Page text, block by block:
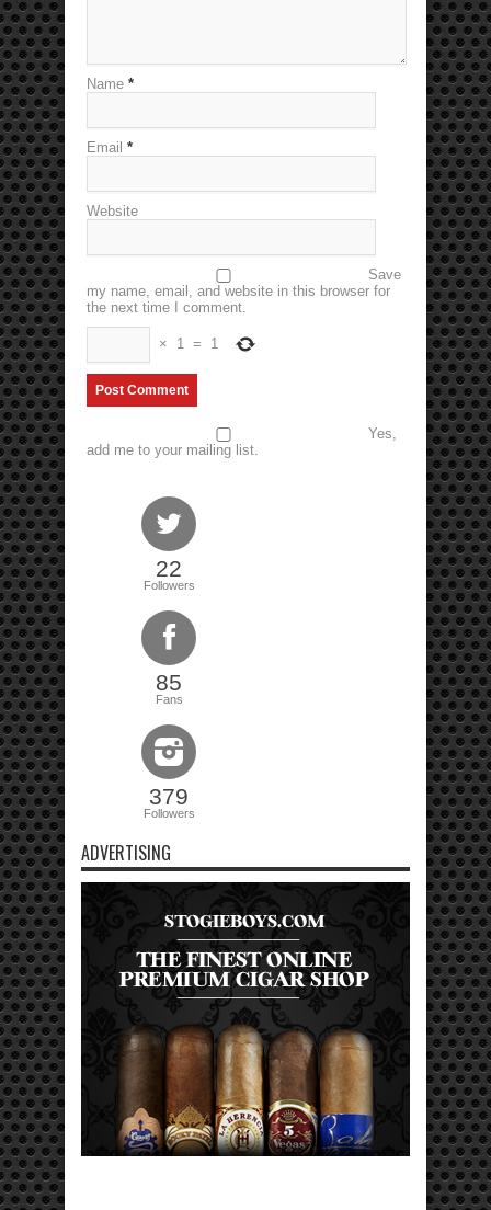
Name *
Email *
Website
Save
my name, email, and website in this browser for
the next time I comment.
× 1 = 1
Yes,
add me to your mailing list.
22
Followers
85
Fans
379
Followers
ADVERTISING